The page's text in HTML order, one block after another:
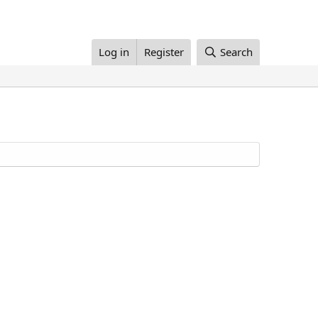
Log in Register Search